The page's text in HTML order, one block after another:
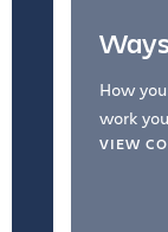
How
work
VIEW